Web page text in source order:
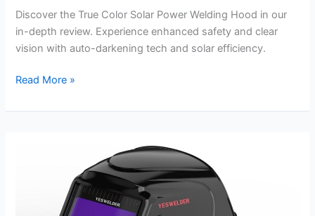
Discover the True Color Solar Power Welding Hood in our
in-depth review. Experience enhanced safety and clear
vision with auto-darkening tech and solar efficiency.
True
Solar
Read More »